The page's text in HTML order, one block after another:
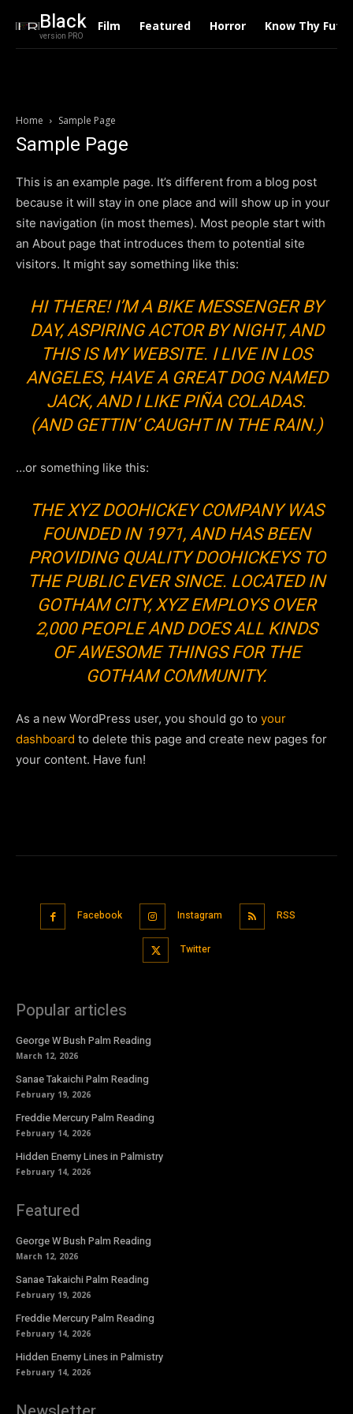
Black
version PRO
Film Featured Horror Know Thy
Home Sample Page
Sample Page
This is an example page. It’s different from a blog post
because it will stay in one place and will show up in your
site navigation (in most themes). Most people start with
an About page that introduces them to potential site
visitors. It might say something like this:
HI THERE! I’M A BIKE MESSENGER BY
DAY, ASPIRING ACTOR BY NIGHT, AND
THIS IS MY WEBSITE. I LIVE IN LOS
ANGELES, HAVE A GREAT DOG NAMED
JACK, AND I LIKE PIÑA COLADAS.
(AND GETTIN’ CAUGHT IN THE RAIN.)
…or something like this:
THE XYZ DOOHICKEY COMPANY WAS
FOUNDED IN 1971, AND HAS BEEN
PROVIDING QUALITY DOOHICKEYS TO
THE PUBLIC EVER SINCE. LOCATED IN
GOTHAM CITY, XYZ EMPLOYS OVER
2,000 PEOPLE AND DOES ALL KINDS
OF AWESOME THINGS FOR THE
GOTHAM COMMUNITY.
As a new WordPress user, you should go to your
dashboard to delete this page and create new pages for
your content. Have fun!
Facebook Instagram RSS
Twitter
Popular articles
George W Bush Palm Reading
March 12, 2026
Sanae Takaichi Palm Reading
February 19, 2026
Freddie Mercury Palm Reading
February 14, 2026
Hidden Enemy Lines in Palmistry
February 14, 2026
Featured
George W Bush Palm Reading
March 12, 2026
Sanae Takaichi Palm Reading
February 19, 2026
Freddie Mercury Palm Reading
February 14, 2026
Hidden Enemy Lines in Palmistry
February 14, 2026